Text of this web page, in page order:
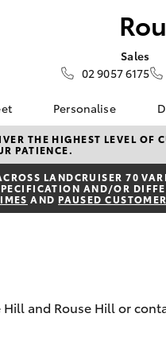
Sales
02 9057 6175
Fleet
Enquiry
Personalise
myToyota
Toyota
THE HIGHEST LEVEL OF
PATIENCE.
LANDCRUISER 70
AND/OR
AND PAUSED
and Rouse Hill or